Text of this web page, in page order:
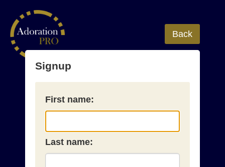
Back
Signup
First name:
Last name: